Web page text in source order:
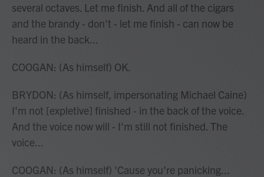
several octaves. Let me finish. And all of the cigars
and the brandy - don't - let me finish - can now be
heard in the back...
COOGAN: (As himself) OK.
BRYDON: (As himself, impersonating Michael Caine)
I'm not [expletive] finished - in the back of the voice.
And the voice now will - I'm still not finished. The
voice...
COOGAN: (As himself) 'Cause you're panicking...